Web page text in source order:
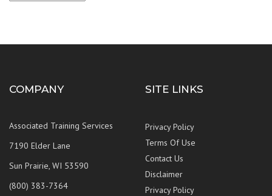
COMPANY
Associated Training Services
7190 Elder Lane
Sun Prairie, WI 53590
(800) 383-7364
SITE LINKS
Privacy Policy
Terms Of Use
Contact Us
Disclaimer
Privacy Policy